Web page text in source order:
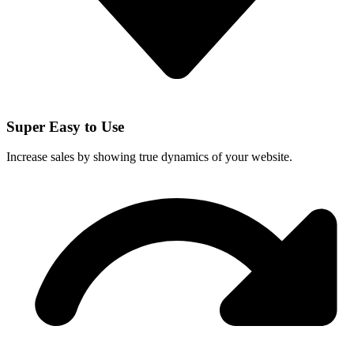
Super Easy to Use
Increase sales by showing true dynamics of your website.